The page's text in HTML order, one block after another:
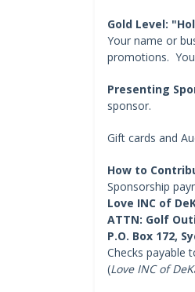
Gold Level:
Your name or
promotions.
Presenting
sponsor.
Gift cards and
How to
Sponsorship
Love INC of
ATTN: Golf
P.O. Box 172,
Checks payable
(Love INC of